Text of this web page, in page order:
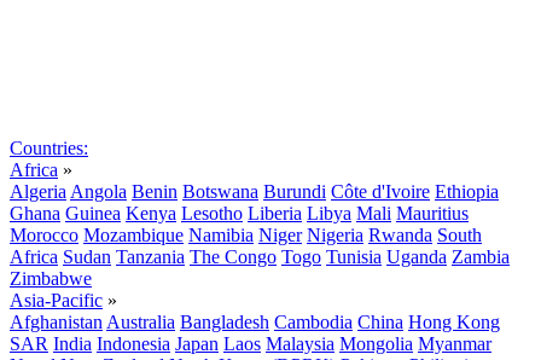
Countries:
Africa »
Algeria Angola Benin Botswana Burundi Côte d'Ivoire Ethiopia
Ghana Guinea Kenya Lesotho Liberia Libya Mali Mauritius
Morocco Mozambique Namibia Niger Nigeria Rwanda South
Africa Sudan Tanzania The Congo Togo Tunisia Uganda Zambia
Zimbabwe
Asia-Pacific »
Afghanistan Australia Bangladesh Cambodia China Hong Kong
SAR India Indonesia Japan Laos Malaysia Mongolia Myanmar